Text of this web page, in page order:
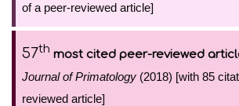
of a peer-reviewed article]
57th most cited peer-reviewed
Journal of Primatology (2018) [with 85
reviewed article]